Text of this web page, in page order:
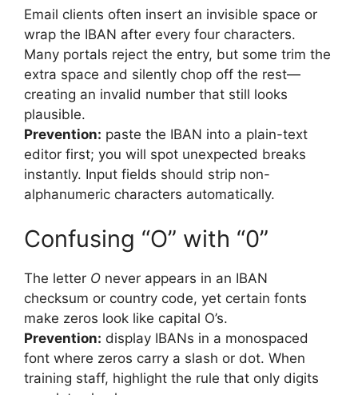
Email clients often insert an invisible space or
wrap the IBAN after every four characters.
Many portals reject the entry, but some trim the
extra space and silently chop off the rest—
creating an invalid number that still looks
plausible.
Prevention: paste the IBAN into a plain-text
editor first; you will spot unexpected breaks
instantly. Input fields should strip non-
alphanumeric characters automatically.
Confusing “O” with “0”
The letter O never appears in an IBAN
checksum or country code, yet certain fonts
make zeros look like capital O’s.
Prevention: display IBANs in a monospaced
font where zeros carry a slash or dot. When
training staff, highlight the rule that only digits